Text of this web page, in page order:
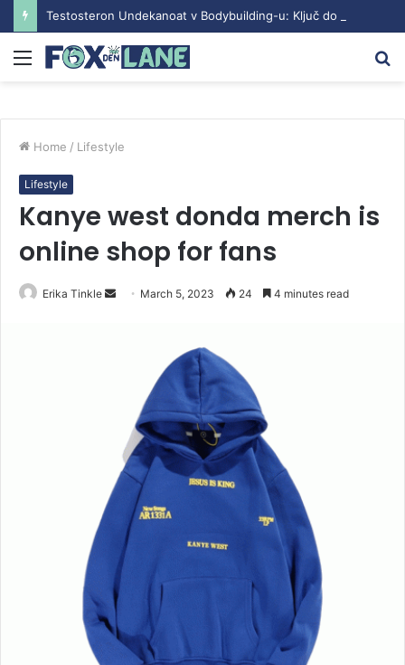
Menu
Home / Lifestyle
Lifestyle
Kanye west donda merch is
online shop for fans
Erika Tinkle
a
i
March 5, 2023 24 4 minutes read